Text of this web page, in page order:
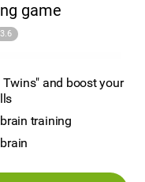
game
3.6
and boost your
training